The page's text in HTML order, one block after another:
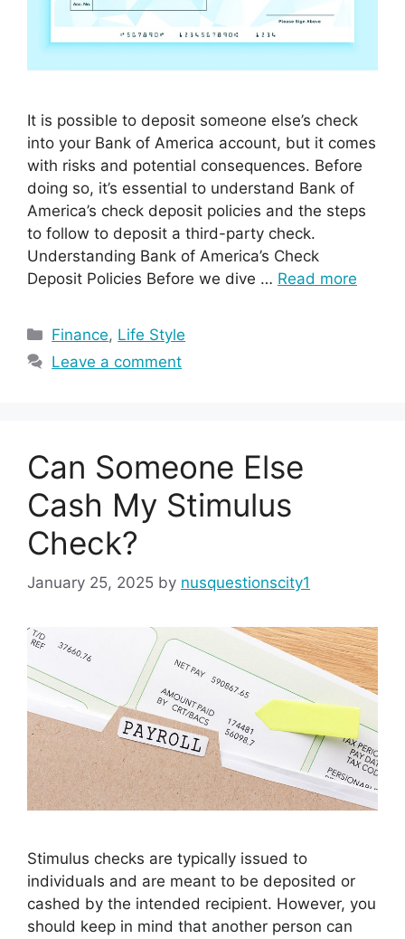
It is possible to deposit someone else’s check
into your Bank of America account, but it comes
with risks and potential consequences. Before
doing so, it’s essential to understand Bank of
America’s check deposit policies and the steps
to follow to deposit a third-party check.
Understanding Bank of America’s Check
Deposit Policies Before we dive … Read more
Categories
Finance, Life Style
Leave a comment
Can Someone Else
Cash My Stimulus
Check?
January 25, 2025 by nusquestionscity1
Stimulus checks are typically issued to
individuals and are meant to be deposited or
cashed by the intended recipient. However, you
should keep in mind that another person can